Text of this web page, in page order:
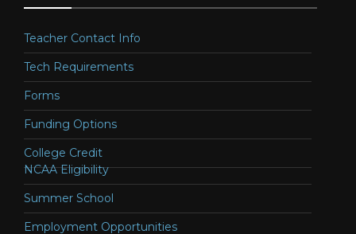
Teacher Contact Info
Tech Requirements
Forms
Funding Options
College Credit
NCAA Eligibility
Summer School
Employment Opportunities